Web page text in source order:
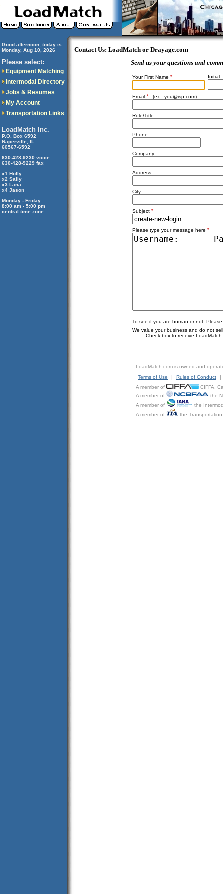
Good afternoon, today is
Monday, Aug 10, 2026
Please select:
Equipment Matching
Intermodal Directory
Jobs & Resumes
My Account
Transportation Links
LoadMatch Inc.
P.O. Box 6592
Naperville, IL
60567-6592
630-428-9230 voice
630-428-9229 fax
x1 Holly
x2 Sally
x3 Lana
x4 Jason
Monday - Friday
8:00 am - 5:00 pm
central time zone
Contact Us: LoadMatch or Drayage.com
Send us your questions and
Your First Name * Initial
Email * (ex: you@isp.com)
Role/Title:
Phone:
Company:
Address:
City:
Subject *
Please type your message here *
To see if you are human or not,
We value your business and do not
Check box to receive LoadMatch
LoadMatch.com is owned and
Terms of Use
| Rules of Conduct
|
A member of
CIFFA,
A member of
the
A member of
the
A member of
the